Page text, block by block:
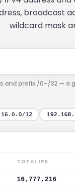
broadcast
wildcard mask
and prefix /0–/32 —
12
TOTAL IPS
16,777,216